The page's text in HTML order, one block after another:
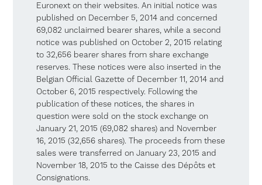
Euronext on their websites. An initial notice was
published on December 5, 2014 and concerned
69,082 unclaimed bearer shares, while a second
notice was published on October 2, 2015 relating
to 32,656 bearer shares from share exchange
reserves. These notices were also inserted in the
Belgian Official Gazette of December 11, 2014 and
October 6, 2015 respectively. Following the
publication of these notices, the shares in
question were sold on the stock exchange on
January 21, 2015 (69,082 shares) and November
16, 2015 (32,656 shares). The proceeds from these
sales were transferred on January 23, 2015 and
November 18, 2015 to the Caisse des Dépôts et
Consignations.